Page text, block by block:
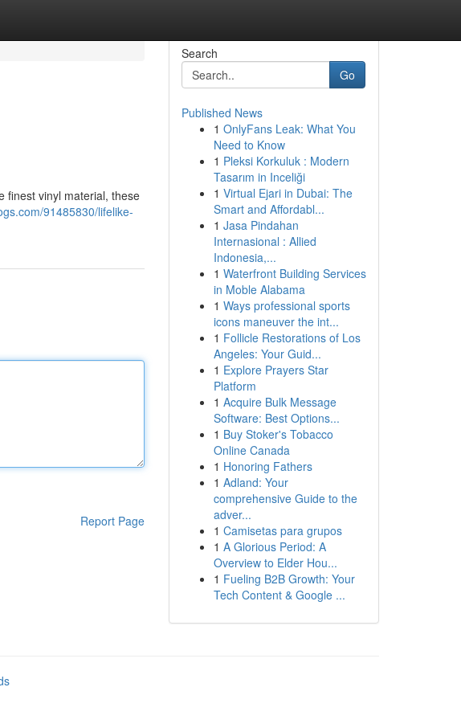
finest vinyl material, these
91485830/lifelike-
Report Page
Search
Go
Published News
1 OnlyFans Leak: What You
Need to Know
1 Pleksi Korkuluk : Modern
Tasarım in Inceliği
1 Virtual Ejari in Dubai: The
Smart and Affordabl...
1 Jasa Pindahan
Internasional : Allied
Indonesia,...
1 Waterfront Building Services
in Moble Alabama
1 Ways professional sports
icons maneuver the int...
1 Follicle Restorations of Los
Angeles: Your Guid...
1 Explore Prayers Star
Platform
1 Acquire Bulk Message
Software: Best Options...
1 Buy Stoker's Tobacco
Online Canada
1 Honoring Fathers
1 Adland: Your
comprehensive Guide to the
adver...
1 Camisetas para grupos
1 A Glorious Period: A
Overview to Elder Hou...
1 Fueling B2B Growth: Your
Tech Content & Google ...